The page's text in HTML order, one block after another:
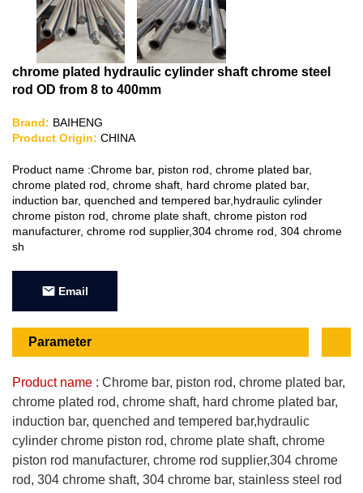
chrome plated hydraulic cylinder shaft chrome steel
rod OD from 8 to 400mm
Brand: BAIHENG
Product Origin: CHINA
Product name :Chrome bar, piston rod, chrome plated bar,
chrome plated rod, chrome shaft, hard chrome plated bar,
induction bar, quenched and tempered bar,hydraulic cylinder
chrome piston rod, chrome plate shaft, chrome piston rod
manufacturer, chrome rod supplier,304 chrome rod, 304 chrome
sh
Email
Parameter
Product name : Chrome bar, piston rod, chrome plated bar,
chrome plated rod, chrome shaft, hard chrome plated bar,
induction bar, quenched and tempered bar,hydraulic
cylinder chrome piston rod, chrome plate shaft, chrome
piston rod manufacturer, chrome rod supplier,304 chrome
rod, 304 chrome shaft, 304 chrome bar, stainless steel rod